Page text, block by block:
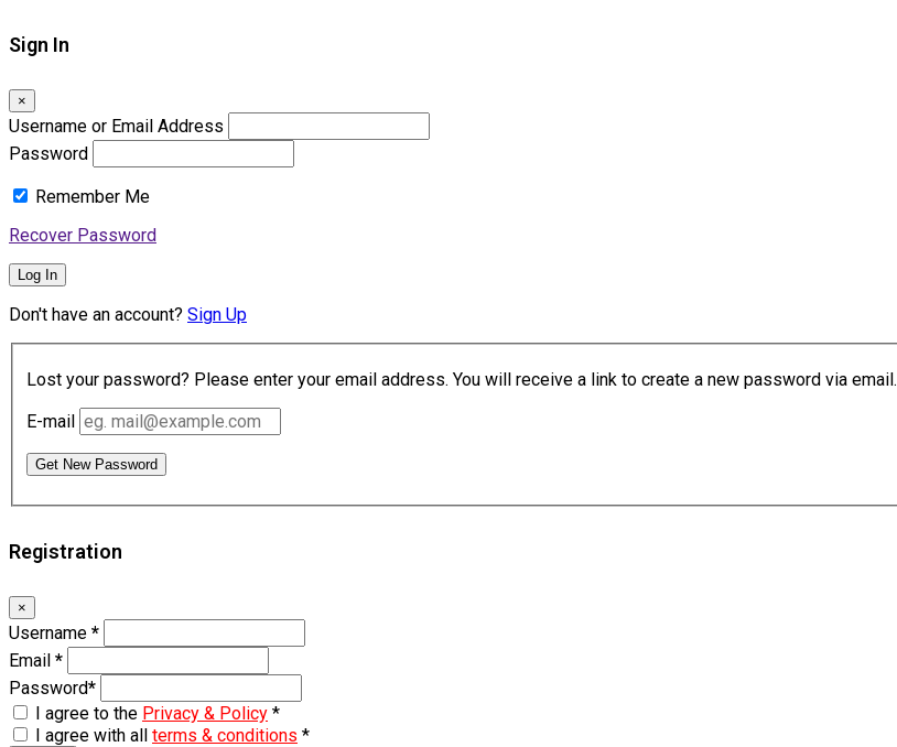
Sign In
×
Username or Email Address
Password
Remember Me
Recover Password
Log In
Don't have an account? Sign Up
Lost your password? Please enter your email address. You will receive a link to create a new password via email.
E-mail
Get New Password
Registration
×
Username *
Email *
Password*
I agree to the Privacy & Policy *
I agree with all terms & conditions *